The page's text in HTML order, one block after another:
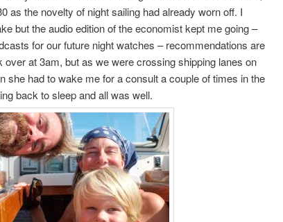
as the novelty of night sailing had already worn off. I
but the audio edition of the economist kept me going –
for our future night watches – recommendations are
at 3am, but as we were crossing shipping lanes on
she had to wake me for a consult a couple of times in the
back to sleep and all was well.